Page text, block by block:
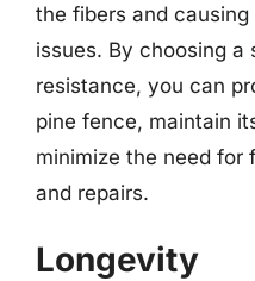
the fibers and
issues. By choosing
resistance, you can
pine fence, maintain
minimize the need for
and repairs.
Longevity